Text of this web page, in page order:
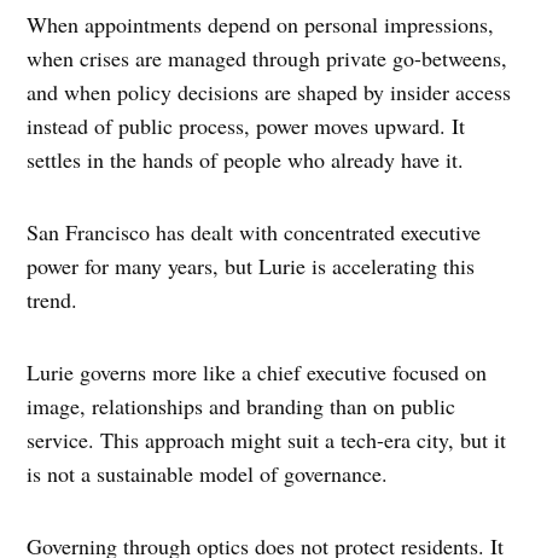
When appointments depend on personal impressions,
when crises are managed through private go-betweens,
and when policy decisions are shaped by insider access
instead of public process, power moves upward. It
settles in the hands of people who already have it.
San Francisco has dealt with concentrated executive
power for many years, but Lurie is accelerating this
trend.
Lurie governs more like a chief executive focused on
image, relationships and branding than on public
service. This approach might suit a tech-era city, but it
is not a sustainable model of governance.
Governing through optics does not protect residents. It